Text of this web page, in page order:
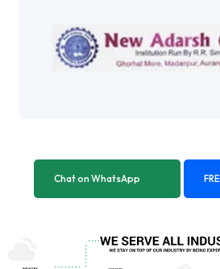
Chat on WhatsApp